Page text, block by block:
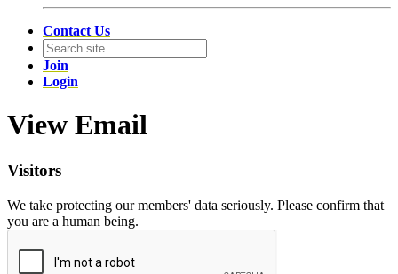
Contact Us
Join
Login
View Email
Visitors
We take protecting our members' data seriously. Please confirm that
you are a human being.